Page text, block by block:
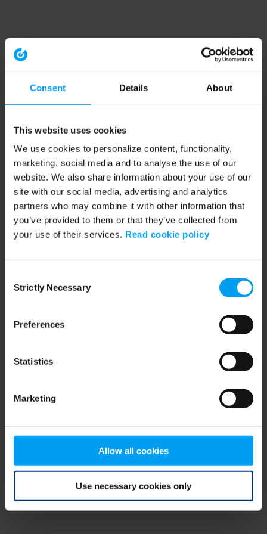
Consent Details About
This website uses cookies
We use cookies to personalize content, functionality,
marketing, social media and to analyse the use of our
website. We also share information about your use of our
site with our social media, advertising and analytics
partners who may combine it with other information that
you’ve provided to them or that they’ve collected from
your use of their services. Read cookie policy
Selection
Strictly Necessary
Preferences
Statistics
Marketing
Allow all cookies
Use necessary cookies only